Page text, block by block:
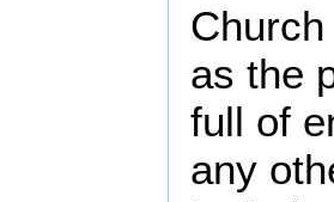
as the
full of
any